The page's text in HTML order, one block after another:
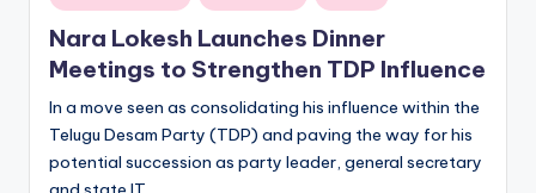
in
Nara Lokesh Launches Dinner
Meetings to Strengthen TDP Influence
In a move seen as consolidating his influence within the
Telugu Desam Party (TDP) and paving the way for his
potential succession as party leader, general secretary